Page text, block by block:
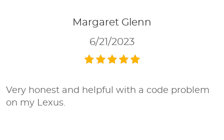
Margaret Glenn
6/21/2023
Very honest and helpful with a code problem
on my Lexus.